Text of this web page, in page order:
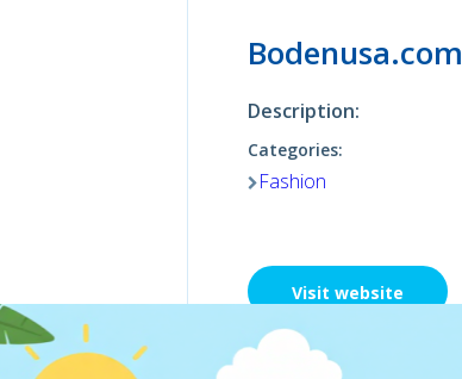
Bodenusa.com
Description:
Categories:
Fashion
Visit website